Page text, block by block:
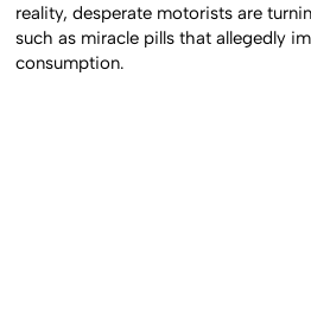
reality, desperate motorists are
such as miracle pills that allegedly
consumption.